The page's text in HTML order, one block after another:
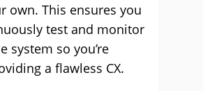
own. This ensures you
test and monitor
system so you’re
a flawless CX.